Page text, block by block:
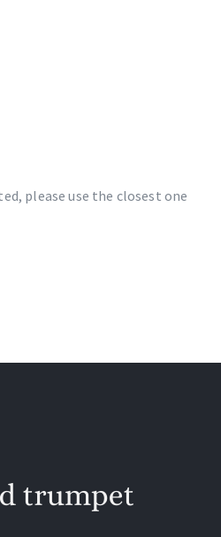
please use the closest one